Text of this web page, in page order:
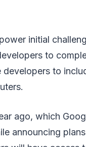
initial
to
developers to
ago, which
announcing